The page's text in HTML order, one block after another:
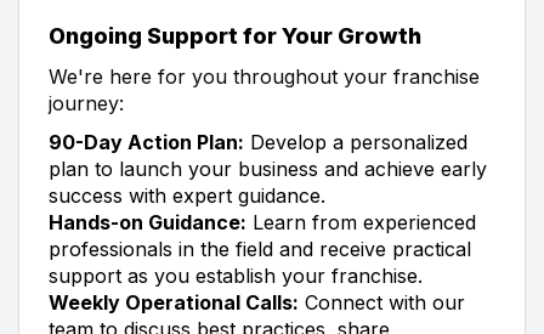
Ongoing Support for Your Growth
We're here for you throughout your franchise
journey:
90-Day Action Plan: Develop a personalized
plan to launch your business and achieve early
success with expert guidance.
Hands-on Guidance: Learn from experienced
professionals in the field and receive practical
support as you establish your franchise.
Weekly Operational Calls: Connect with our
team to discuss best practices, share